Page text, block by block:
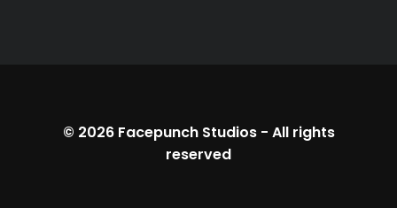
© 2026 Facepunch Studios- All rights
reserved